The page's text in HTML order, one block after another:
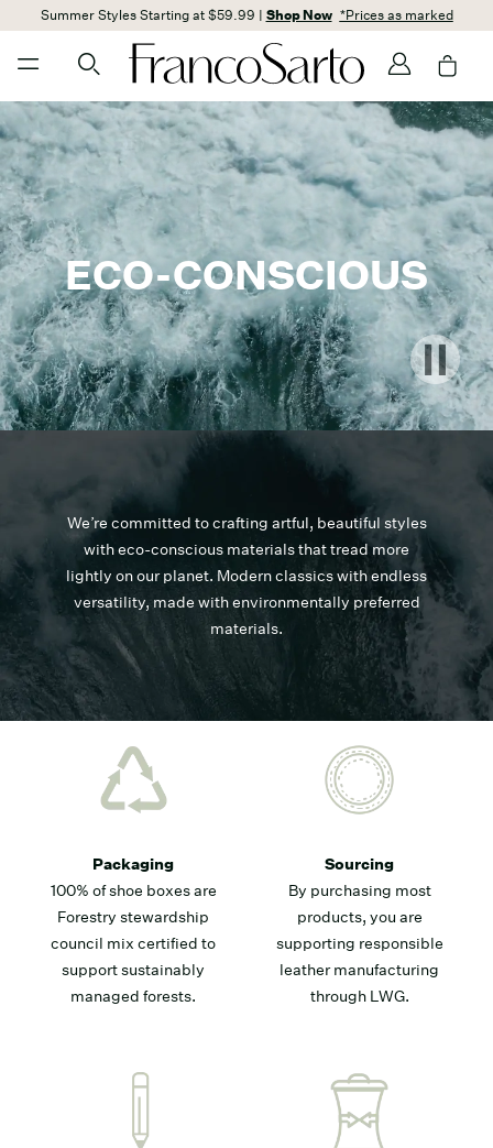
Summer Styles Starting at $59.99 | Shop Now *Prices as marked
ECO-CONSCIOUS
We’re committed to crafting artful, beautiful styles
with eco-conscious materials that tread more
lightly on our planet. Modern classics with endless
versatility, made with environmentally preferred
materials.
Packaging
100% of shoe boxes are
Forestry stewardship
council mix certified to
support sustainably
managed forests.
Sourcing
By purchasing most
products, you are
supporting responsible
leather manufacturing
through LWG.